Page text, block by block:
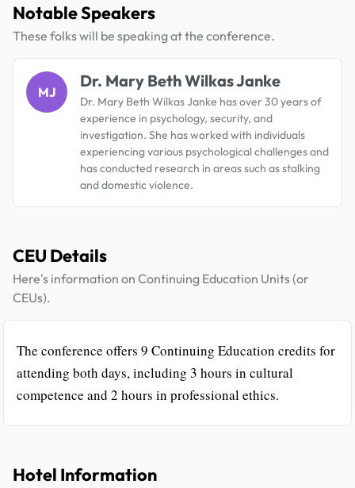
Notable Speakers
These folks will be speaking at the conference.
MJ
Dr. Mary Beth Wilkas Janke
Dr. Mary Beth Wilkas Janke has over 30 years of
experience in psychology, security, and
investigation. She has worked with individuals
experiencing various psychological challenges and
has conducted research in areas such as stalking
and domestic violence.
CEU Details
Here's information on Continuing Education Units (or
CEUs).
The conference offers 9 Continuing Education credits for
attending both days, including 3 hours in cultural
competence and 2 hours in professional ethics.
Hotel Information